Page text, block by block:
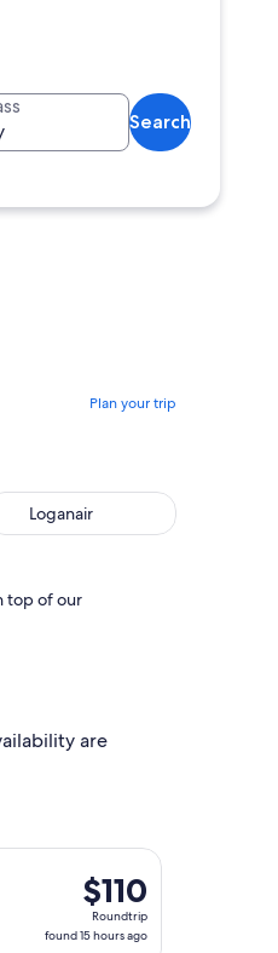
Search
Plan your trip
Loganair
top of our
are
$110
Roundtrip,
found
$110
Roundtrip
found 15 hours ago
from London to Inverness,